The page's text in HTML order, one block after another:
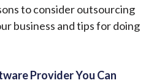
to consider outsourcing
business and tips for doing
Provider You Can